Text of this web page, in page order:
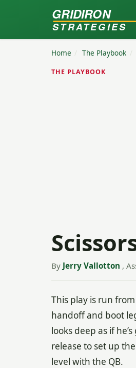
GRIDIRON
STRATEGIES
Home / The Playbook /
THE PLAYBOOK
By Jerry Vallotton ,
This play is run
handoff and boot
looks deep as if
release to set up
level with the QB.